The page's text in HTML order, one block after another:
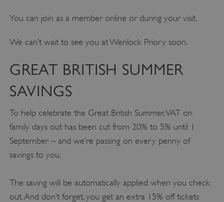
You can join as a member online or during your visit.
We can’t wait to see you at Wenlock Priory soon.
GREAT BRITISH SUMMER
SAVINGS
To help celebrate the Great British Summer, VAT on
family days out has been cut from 20% to 5% until 1
September – and we’re passing on every penny of
savings to you.
The saving will be automatically applied when you check
out. And don’t forget, you get an extra 15% off tickets